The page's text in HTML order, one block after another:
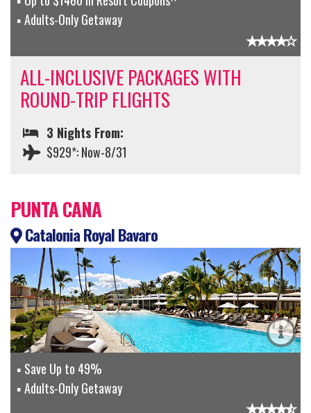
Adults-Only Getaway
ALL-INCLUSIVE PACKAGES WITH
ROUND-TRIP FLIGHTS
3 Nights From:
$929*: Now-8/31
PUNTA CANA
Catalonia Royal Bavaro
Save Up to 49%
Adults-Only Getaway